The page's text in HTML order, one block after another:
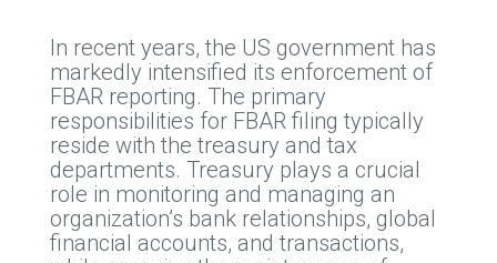
In recent years, the US government has
markedly intensified its enforcement of
FBAR reporting. The primary
responsibilities for FBAR filing typically
reside with the treasury and tax
departments. Treasury plays a crucial
role in monitoring and managing an
organization’s bank relationships, global
financial accounts, and transactions,